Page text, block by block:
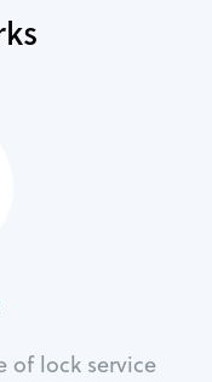
of lock service